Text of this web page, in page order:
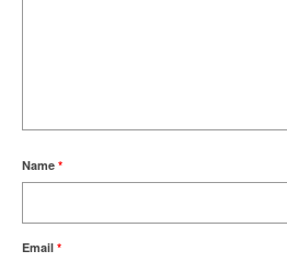
Name *
Email *